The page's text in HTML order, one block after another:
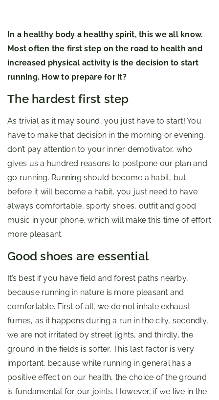
In a healthy body a healthy spirit, this we all know.
Most often the first step on the road to health and
increased physical activity is the decision to start
running. How to prepare for it?
The hardest first step
As trivial as it may sound, you just have to start! You
have to make that decision in the morning or evening,
don’t pay attention to your inner demotivator, who
gives us a hundred reasons to postpone our plan and
go running. Running should become a habit, but
before it will become a habit, you just need to have
always comfortable, sporty shoes, outfit and good
music in your phone, which will make this time of effort
more pleasant.
Good shoes are essential
It’s best if you have field and forest paths nearby,
because running in nature is more pleasant and
comfortable. First of all, we do not inhale exhaust
fumes, as it happens during a run in the city, secondly,
we are not irritated by street lights, and thirdly, the
ground in the fields is softer. This last factor is very
important, because while running in general has a
positive effect on our health, the choice of the ground
is fundamental for our joints. However, if we live in the